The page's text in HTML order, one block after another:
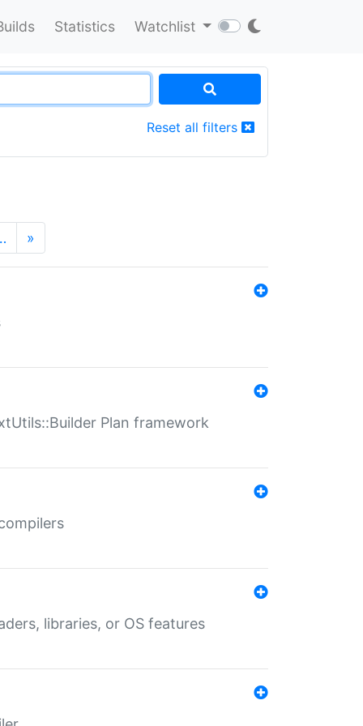
Statistics Watchlist
Reset all filters
»
Plan framework
libraries, or OS features